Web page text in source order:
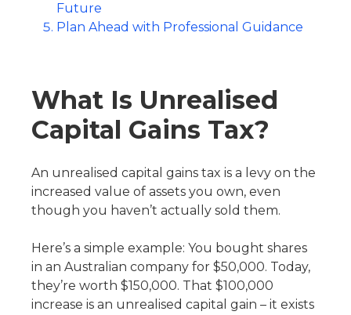
Future
Plan Ahead with Professional Guidance
What Is Unrealised
Capital Gains Tax?
An unrealised capital gains tax is a levy on the
increased value of assets you own, even
though you haven’t actually sold them.
Here’s a simple example: You bought shares
in an Australian company for $50,000. Today,
they’re worth $150,000. That $100,000
increase is an unrealised capital gain – it exists